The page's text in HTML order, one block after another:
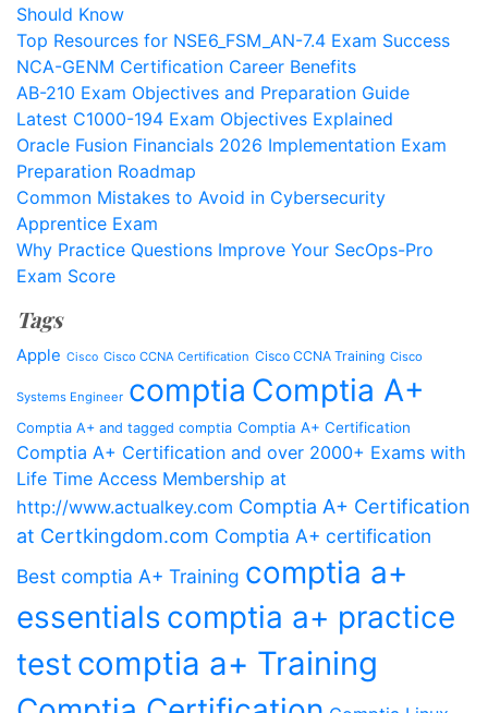
Should Know
Top Resources for NSE6_FSM_AN-7.4 Exam Success
NCA-GENM Certification Career Benefits
AB-210 Exam Objectives and Preparation Guide
Latest C1000-194 Exam Objectives Explained
Oracle Fusion Financials 2026 Implementation Exam
Preparation Roadmap
Common Mistakes to Avoid in Cybersecurity
Apprentice Exam
Why Practice Questions Improve Your SecOps-Pro
Exam Score
Tags
Apple Cisco Cisco CCNA Certification Cisco CCNA Training Cisco
Systems Engineer comptia Comptia A+
Comptia A+ and tagged comptia Comptia A+ Certification
Comptia A+ Certification and over 2000+ Exams with
Life Time Access Membership at
http://www.actualkey.com Comptia A+ Certification
at Certkingdom.com Comptia A+ certification
Best comptia A+ Training comptia a+
essentials comptia a+ practice
test comptia a+ Training